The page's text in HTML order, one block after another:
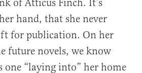
of Atticus Finch. It’s
hand, that she never
for publication. On her
future novels, we know
one “laying into” her home